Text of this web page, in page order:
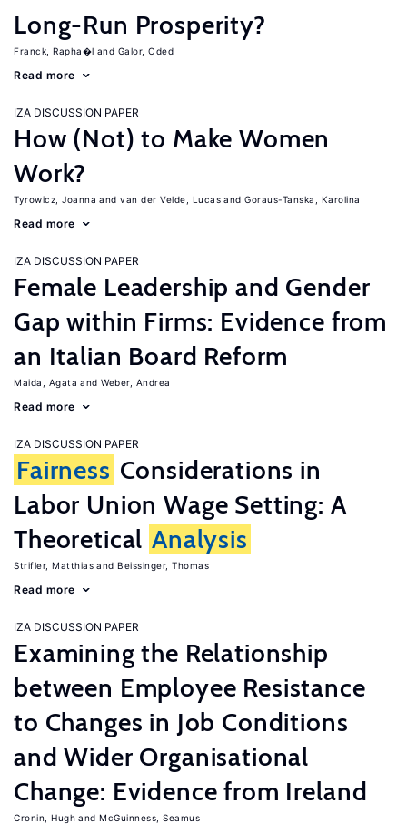
Long-Run Prosperity?
Franck, Rapha�l Galor, Oded
Read more
IZA DISCUSSION PAPER
How (Not) to Make Women
Work?
Tyrowicz, Joanna van der Velde, Lucas Goraus-Tanska, Karolina
Read more
IZA DISCUSSION PAPER
Female Leadership and Gender
Gap within Firms: Evidence from
an Italian Board Reform
Maida, Agata Weber, Andrea
Read more
IZA DISCUSSION PAPER
Fairness Considerations in
Labor Union Wage Setting: A
Theoretical Analysis
Strifler, Matthias Beissinger, Thomas
Read more
IZA DISCUSSION PAPER
Examining the Relationship
between Employee Resistance
to Changes in Job Conditions
and Wider Organisational
Change: Evidence from Ireland
Cronin, Hugh McGuinness, Seamus